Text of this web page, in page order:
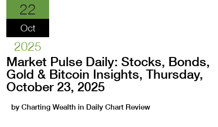
22
Oct
2025
Market Pulse Daily: Stocks, Bonds,
Gold & Bitcoin Insights, Thursday,
October 23, 2025
byCharting Wealth in Daily Chart Review